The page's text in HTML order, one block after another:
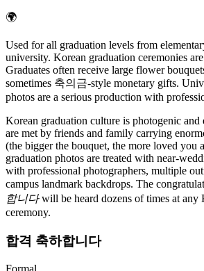
🌍
Used for all graduation levels from
university. Korean graduation ceremonies
Graduates often receive large flower
sometimes 축의금-style monetary gifts.
photos are a serious production with
Korean graduation culture is photogenic and
are met by friends and family carrying
(the bigger the bouquet, the more loved you
graduation photos are treated with near-
with professional photographers, multiple
campus landmark backdrops. The
합니다will be heard dozens of times at any
ceremony.
합격 축하합니다